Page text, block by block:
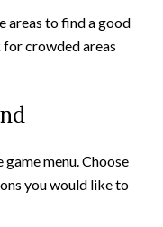
areas to find a good
crowded areas
game menu. Choose
you would like to